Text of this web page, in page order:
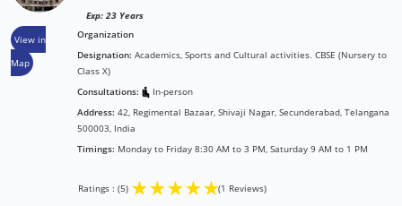
View in
Map
Exp: 23 Years
Organization
Designation: Academics, Sports and Cultural activities. CBSE (Nursery to
Class X)
Consultations:
In-person
Address: 42, Regimental Bazaar, Shivaji Nagar, Secunderabad, Telangana
500003, India
Timings: Monday to Friday 8:30 AM to 3 PM, Saturday 9 AM to 1 PM
Ratings : (5) ★★★★★(1 Reviews)